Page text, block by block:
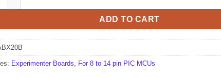
ADD TO CART
Experimenter Boards, For 8 to 14 pin PIC MCUs